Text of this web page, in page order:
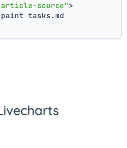
source">
tasks.md